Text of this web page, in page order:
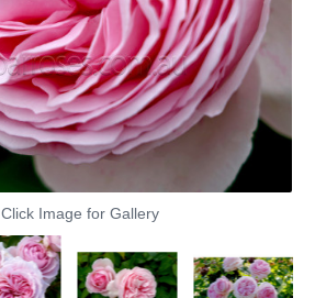
Click Image for Gallery